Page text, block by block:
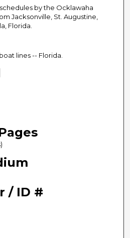
by the Ocklawaha
Jacksonville, St. Augustine,
Florida.
lines -- Florida.
/ ID #